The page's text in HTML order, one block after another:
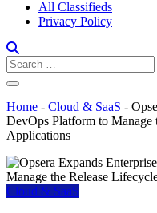
All Classifieds
Privacy Policy
Search
for:
Home - Cloud & SaaS -
DevOps Platform to Manage
Applications
Cloud & SaaS